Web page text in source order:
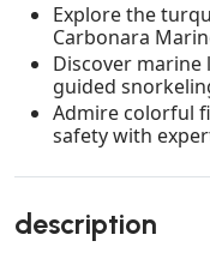
Explore the
Carbonara
Discover marine
guided
Admire colorful
safety with
description